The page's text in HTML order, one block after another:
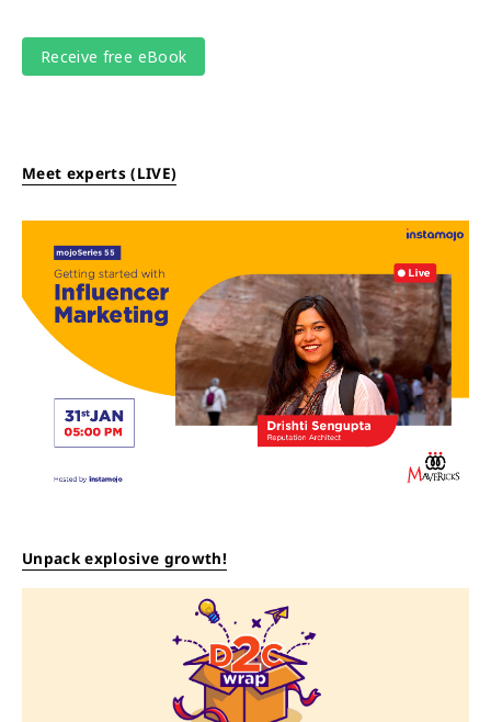
Meet experts (LIVE)
Unpack explosive growth!